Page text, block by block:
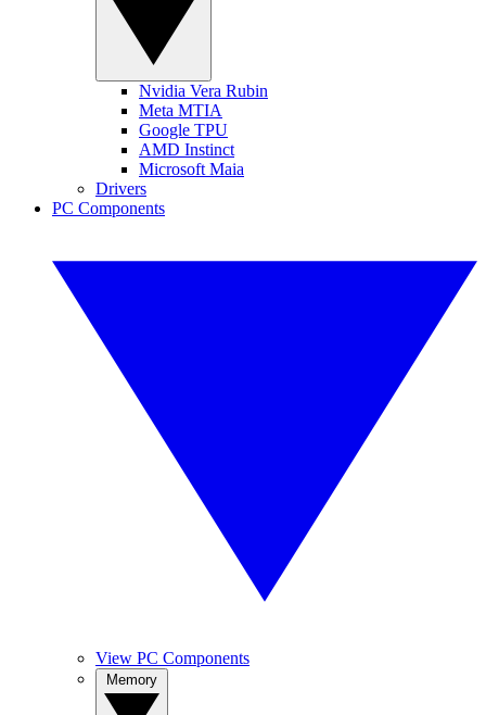
Nvidia Vera Rubin
Meta MTIA
Google TPU
AMD Instinct
Microsoft Maia
Drivers
PC Components
View PC Components